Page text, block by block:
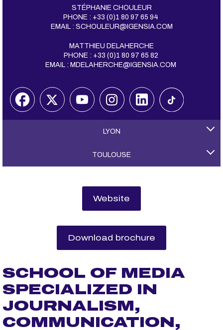
STÉPHANIE CHOULEUR
PHONE : +33 (0)1 80 97 65 94
EMAIL : SCHOULEUR@IGENSIA.COM
MATTHIEU DELAHERCHE
PHONE : +33 (0)1 80 97 65 82
EMAIL : MDELAHERCHE@IGENSIA.COM
LYON
TOULOUSE
Website
Download brochure
SCHOOL OF MEDIA
SPECIALIZED IN
JOURNALISM,
COMMUNICATION,